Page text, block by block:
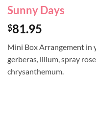
Sunny Days
$81.95
Mini Box Arrangement in
gerberas, lilium, spray
chrysanthemum.